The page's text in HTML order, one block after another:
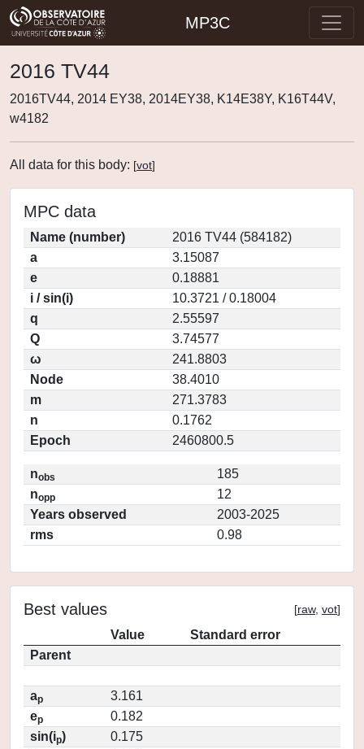
MP3C
2016 TV44
2016TV44, 2014 EY38, 2014EY38, K14E38Y, K16T44V,
w4182
All data for this body: [vot]
MPC data
Name (number)
2016 TV44 (584182)
a
3.15087
e
0.18881
i / sin(i)
10.3721 / 0.18004
q
2.55597
Q
3.74577
ω
241.8803
Node
38.4010
m
271.3783
n
0.1762
Epoch
2460800.5
nobs
185
nopp
12
Years observed
2003-2025
rms
0.98
Best values [raw, vot]
Value
Standard error
Parent
ap
3.161
ep
0.182
sin(ip)
0.175